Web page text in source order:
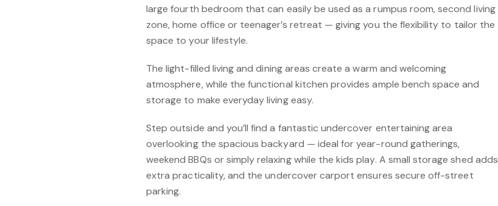
large fourth bedroom that can easily be used as a rumpus room, second living
zone, home office or teenager’s retreat — giving you the flexibility to tailor the
space to your lifestyle.
The light-filled living and dining areas create a warm and welcoming
atmosphere, while the functional kitchen provides ample bench space and
storage to make everyday living easy.
Step outside and you’ll find a fantastic undercover entertaining area
overlooking the spacious backyard — ideal for year-round gatherings,
weekend BBQs or simply relaxing while the kids play. A small storage shed adds
extra practicality, and the undercover carport ensures secure off-street
parking.